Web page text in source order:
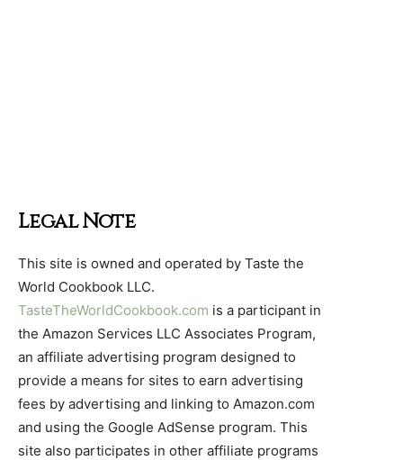
Legal Note
This site is owned and operated by Taste the
World Cookbook LLC.
TasteTheWorldCookbook.com is a participant in
the Amazon Services LLC Associates Program,
an affiliate advertising program designed to
provide a means for sites to earn advertising
fees by advertising and linking to Amazon.com
and using the Google AdSense program. This
site also participates in other affiliate programs